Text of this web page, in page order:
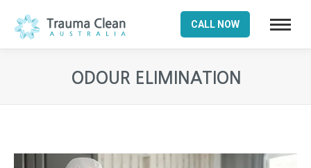
CALL NOW
ODOUR ELIMINATION